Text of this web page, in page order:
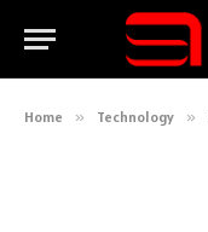
Home » Technology »